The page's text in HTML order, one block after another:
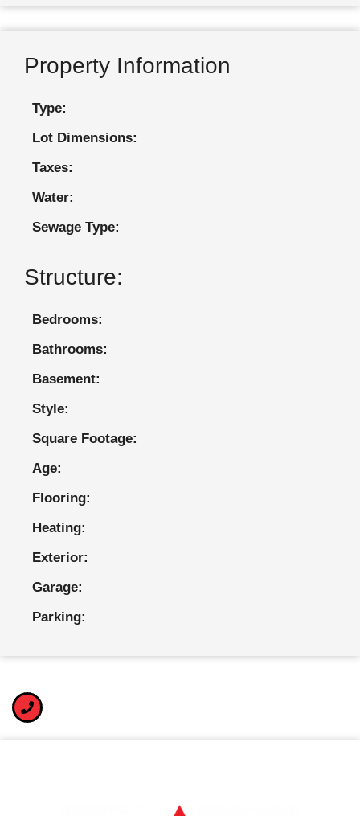
Property Information
Type:
Lot Dimensions:
Taxes:
Water:
Sewage Type:
Structure:
Bedrooms:
Bathrooms:
Basement:
Style:
Square Footage:
Age:
Flooring:
Heating:
Exterior:
Garage:
Parking: